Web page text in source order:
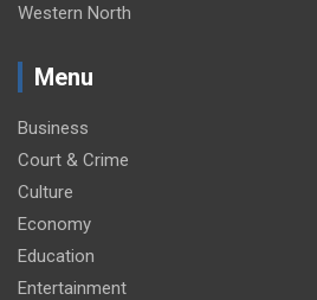
Western North
Menu
Business
Court & Crime
Culture
Economy
Education
Entertainment